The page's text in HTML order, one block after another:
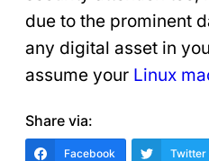
due to the prominent
any digital asset in
assume your Linux
Share via:
Facebook Twitter